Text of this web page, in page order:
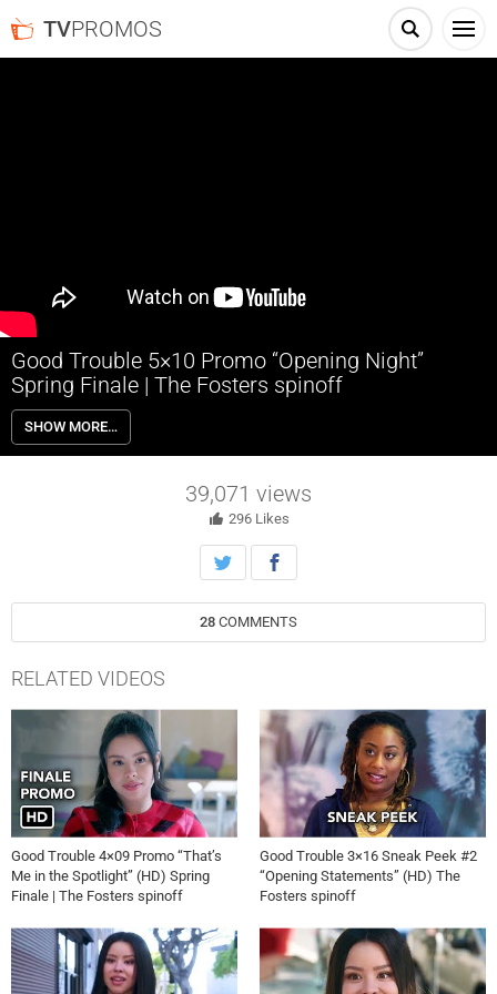
TVPROMOS
Good Trouble 5×10 Promo “Opening Night”
Spring Finale | The Fosters spinoff
Good Trouble 5×10 “Opening Night” Season 5 Episode 10 Promo
(Spring Finale) – Dennis readies for Haven’s launch party, but a
betrayal threatens everything he’s worked for. Pressure rises as
whereabouts. A friend from Malika’s past returns.
SHOW MORE…
39,071 views
296 Likes
28 COMMENTS
RELATED VIDEOS
Good Trouble 4×09 Promo “That’s
Me in the Spotlight” (HD) Spring
Finale | The Fosters spinoff
Good Trouble 3×16 Sneak Peek #2
“Opening Statements” (HD) The
Fosters spinoff